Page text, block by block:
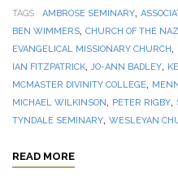
TAGS AMBROSE SEMINARY,
BEN WIMMERS, CHURCH OF THE
EVANGELICAL MISSIONARY CHURCH,
IAN FITZPATRICK,JO-ANN BADLEY,
MCMASTER DIVINITY COLLEGE,
MICHAEL WILKINSON, PETER RIGBY,
TYNDALE SEMINARY, WESLEYAN
READ MORE